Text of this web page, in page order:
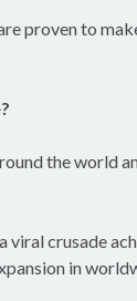
proven to
the world
viral crusade
in